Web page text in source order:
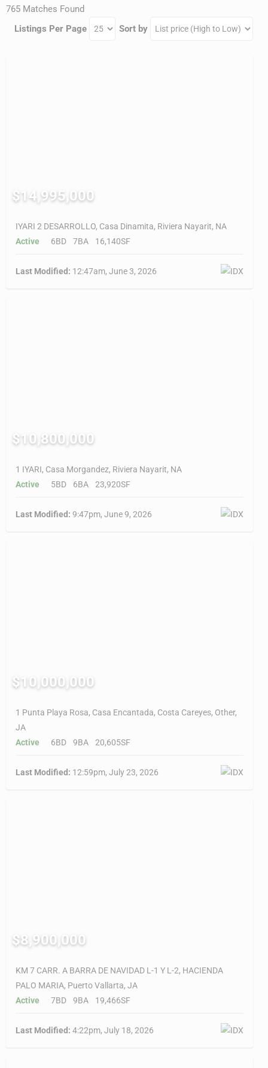
765 Matches Found
Listings Per Page
Sort by
$14,995,000
IYARI 2 DESARROLLO, Casa Dinamita, Riviera Nayarit, NA
Active
6BD 7BA 16,140SF
Last Modified: 12:47am, June 3, 2026
$10,800,000
1 IYARI, Casa Morgandez, Riviera Nayarit, NA
Active
5BD 6BA 23,920SF
Last Modified: 9:47pm, June 9, 2026
$10,000,000
1 Punta Playa Rosa, Casa Encantada, Costa Careyes, Other,
JA
Active
6BD 9BA 20,605SF
Last Modified: 12:59pm, July 23, 2026
$8,900,000
KM 7 CARR. A BARRA DE NAVIDAD L-1 Y L-2, HACIENDA
PALO MARIA, Puerto Vallarta, JA
Active
7BD 9BA 19,466SF
Last Modified: 4:22pm, July 18, 2026